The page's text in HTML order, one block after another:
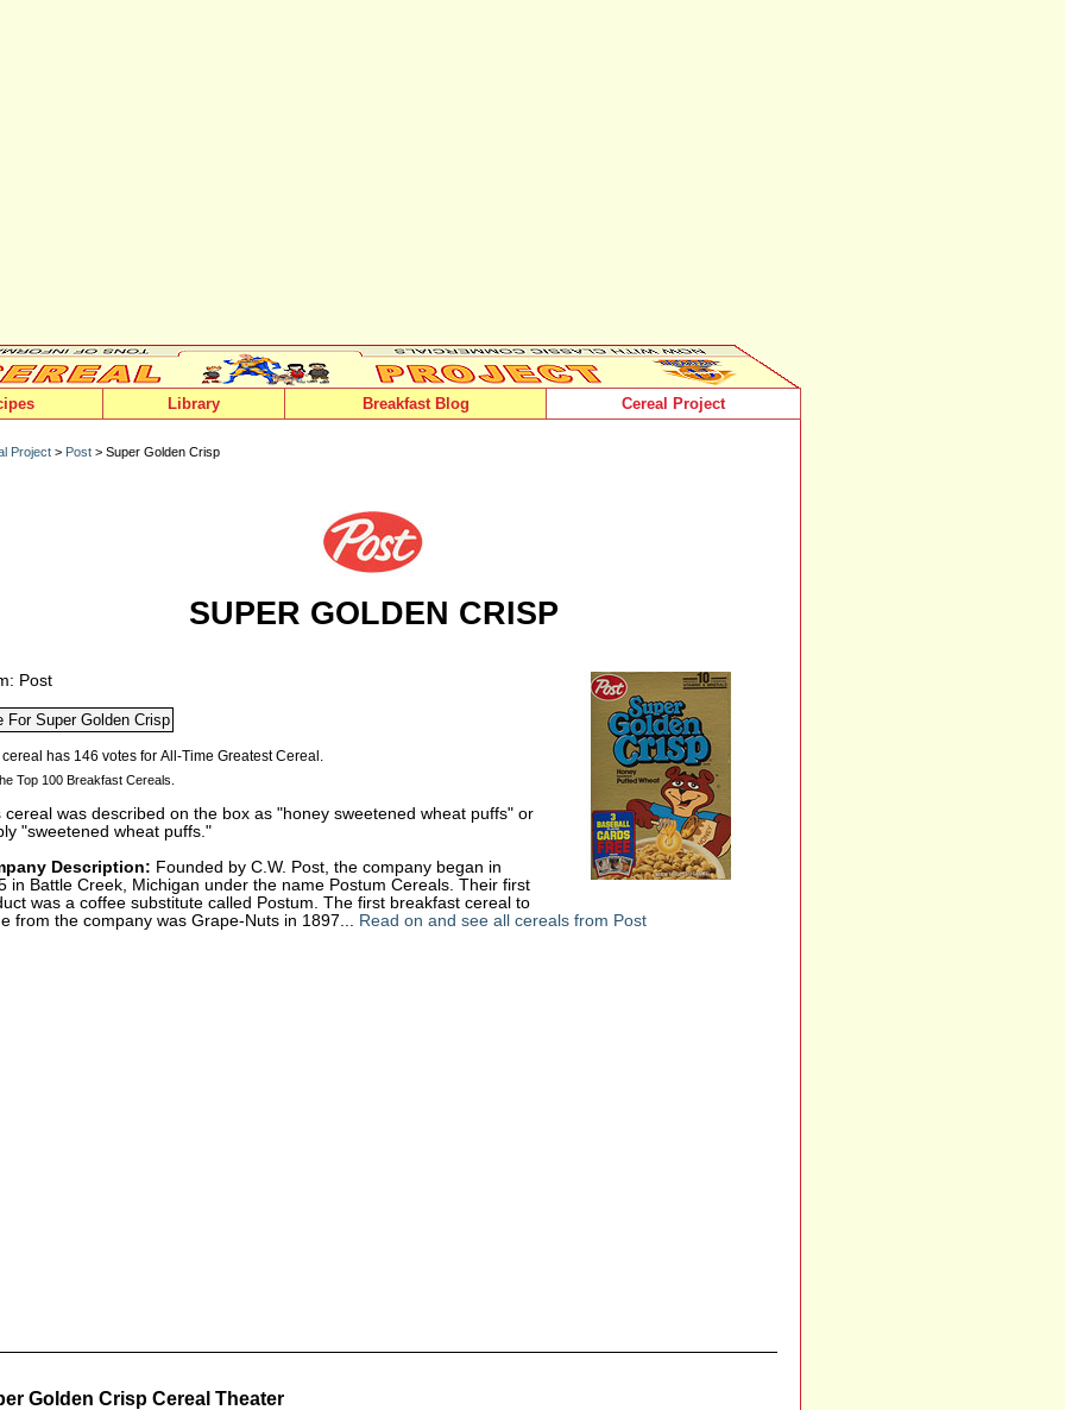
Library Breakfast Blog Cereal Project
Project > Post > Super Golden Crisp
SUPER GOLDEN CRISP
Post
Top 100 Breakfast Cereals.
cereal was described on the box as "honey sweetened wheat puffs" or
"sweetened wheat puffs."
Description: Founded by C.W. Post, the company began in
in Battle Creek, Michigan under the name Postum Cereals. Their first
was a coffee substitute called Postum. The first breakfast cereal to
from the company was Grape-Nuts in 1897... Read on and see all cereals from Post
Golden Crisp Cereal Theater